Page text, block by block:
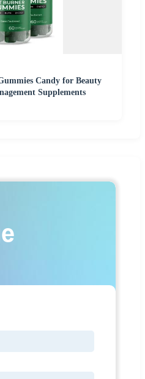
Candy for Beauty
Supplements